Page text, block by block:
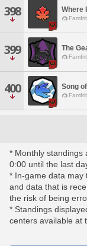
398 Where
399 The
400 Song
* Monthly standings
0:00 until the last
* In-game data may
and data that is
the risk of being
* Standings
centers available at